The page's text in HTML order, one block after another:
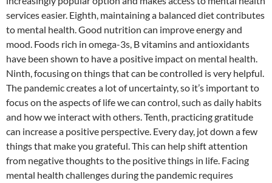
services easier. Eighth, maintaining a balanced diet contributes
to mental health. Good nutrition can improve energy and
mood. Foods rich in omega-3s, B vitamins and antioxidants
have been shown to have a positive impact on mental health.
Ninth, focusing on things that can be controlled is very helpful.
The pandemic creates a lot of uncertainty, so it’s important to
focus on the aspects of life we ​​can control, such as daily habits
and how we interact with others. Tenth, practicing gratitude
can increase a positive perspective. Every day, jot down a few
things that make you grateful. This can help shift attention
from negative thoughts to the positive things in life. Facing
mental health challenges during the pandemic requires